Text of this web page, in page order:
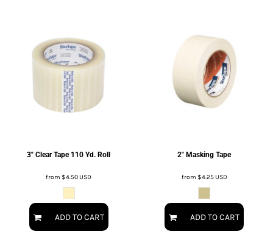
3" Clear Tape 110 Yd. Roll
from$4.50USD
ADD TO CART
2" Masking Tape
from $4.25USD
ADD TO CART